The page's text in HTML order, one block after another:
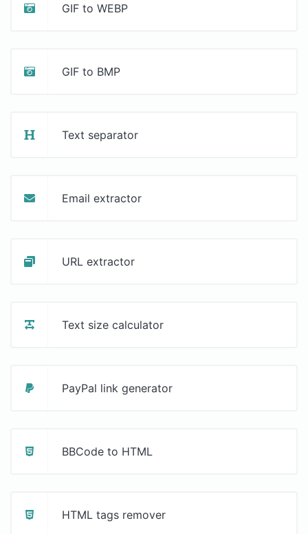
GIF to WEBP
GIF to BMP
Text separator
Email extractor
URL extractor
Text size calculator
PayPal link generator
BBCode to HTML
HTML tags remover